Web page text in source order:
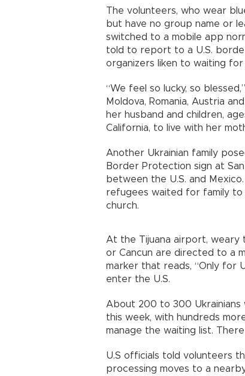
The volunteers, who wear
but have no group name or
switched to a mobile app
told to report to a U.S.
organizers liken to waiting
“We feel so lucky, so
Moldova, Romania, Austria
her husband and children,
California, to live with her
Another Ukrainian family
Border Protection sign at
between the U.S. and
refugees waited for family
church.
At the Tijuana airport, weary
or Cancun are directed to a
marker that reads, “Only for
enter the U.S.
About 200 to 300 Ukrainians
this week, with hundreds
manage the waiting list.
U.S officials told volunteers
processing moves to a